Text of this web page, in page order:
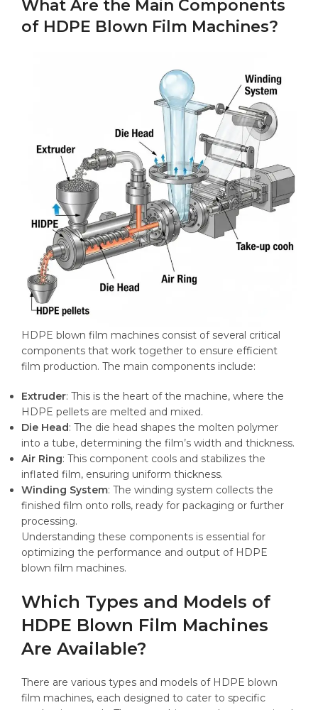
What Are the Main Components
of HDPE Blown Film Machines?
HDPE blown film machines consist of several critical
components that work together to ensure efficient
film production. The main components include:
Extruder: This is the heart of the machine, where the
HDPE pellets are melted and mixed.
Die Head: The die head shapes the molten polymer
into a tube, determining the film’s width and thickness.
Air Ring: This component cools and stabilizes the
inflated film, ensuring uniform thickness.
Winding System: The winding system collects the
finished film onto rolls, ready for packaging or further
processing.
Understanding these components is essential for
optimizing the performance and output of HDPE
blown film machines.
Which Types and Models of
HDPE Blown Film Machines
Are Available?
There are various types and models of HDPE blown
film machines, each designed to cater to specific